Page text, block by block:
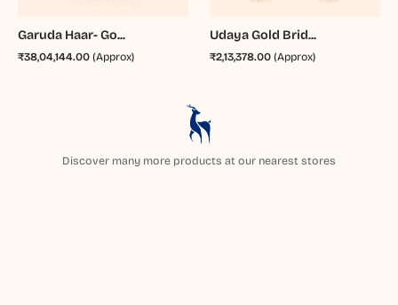
Garuda Haar- Go...
₹38,04,144.00(Approx)
Udaya Gold Brid...
₹2,13,378.00 (Approx)
Discover many more products at our nearest stores